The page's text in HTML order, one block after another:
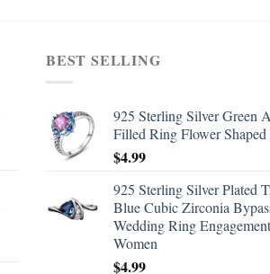
BEST SELLING
925 Sterling Silver Green
Filled Ring Flower Shaped
$4.99
925 Sterling Silver Plated
Blue Cubic Zirconia
Wedding Ring
Women
$4.99